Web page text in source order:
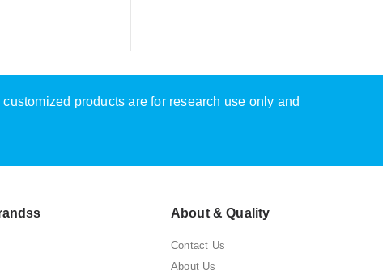
products are for research use only and
About & Quality
Contact Us
About Us